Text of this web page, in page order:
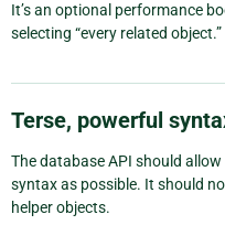
It’s an optional performance
selecting “every related object.”
Terse, powerful
The database API should
syntax as possible. It should
helper objects.